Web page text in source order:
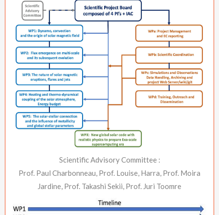
Scientific Advisory Committee :
Prof. Paul Charbonneau, Prof. Louise, Harra, Prof. Moira
Jardine, Prof. Takashi Sekii, Prof. Juri Toomre